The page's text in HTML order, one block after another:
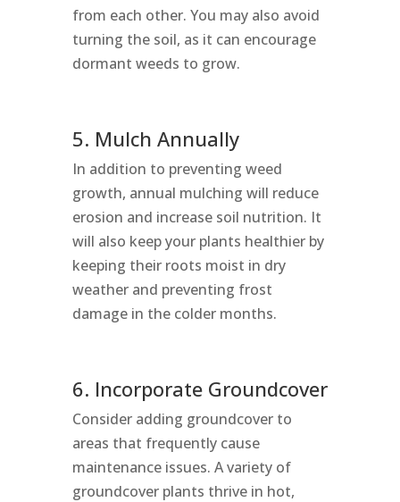
from each other. You may also avoid
turning the soil, as it can encourage
dormant weeds to grow.
5. Mulch Annually
In addition to preventing weed
growth, annual mulching will reduce
erosion and increase soil nutrition. It
will also keep your plants healthier by
keeping their roots moist in dry
weather and preventing frost
damage in the colder months.
6. Incorporate Groundcover
Consider adding groundcover to
areas that frequently cause
maintenance issues. A variety of
groundcover plants thrive in hot,